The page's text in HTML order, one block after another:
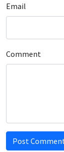
Email
Comment
Post